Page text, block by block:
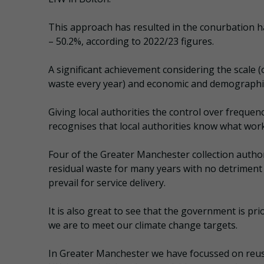
This approach has resulted in the conurbation
– 50.2%, according to 2022/23 figures.
A significant achievement considering the
waste every year) and economic and
Giving local authorities the control over
recognises that local authorities know what
Four of the Greater Manchester collection
residual waste for many years with no
prevail for service delivery.
It is also great to see that the government is
we are to meet our climate change targets.
In Greater Manchester we have focussed on